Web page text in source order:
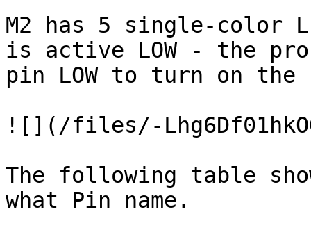
M2 has 5 single-color
is active LOW - the
pin LOW to turn on the
![](/files/-
The following table
what Pin name.